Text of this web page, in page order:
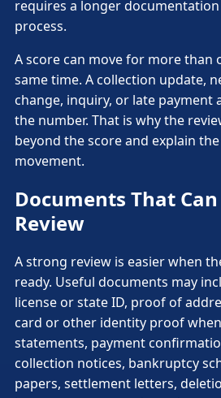
requires a longer
process.
A score can move for more than
same time. A collection update,
change, inquiry, or late payment
the number. That is why the
beyond the score and explain
movement.
Documents That
Review
A strong review is easier when
ready. Useful documents may
license or state ID, proof of
card or other identity proof
statements, payment
collection notices, bankruptcy
papers, settlement letters,